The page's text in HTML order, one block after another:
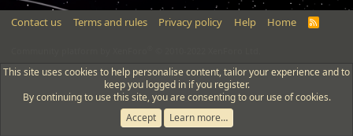
Contact us Terms and rules Privacy policy Help Home
R
This site uses cookies to help personalise content, tailor your experience and to
keep you logged in if you register.
By continuing to use this site, you are consenting to our use of cookies.
Accept
Learn more…